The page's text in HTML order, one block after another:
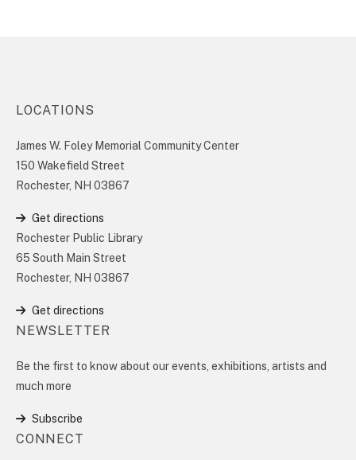
LOCATIONS
James W. Foley Memorial Community Center
150 Wakefield Street
Rochester, NH 03867
Get directions
Rochester Public Library
65 South Main Street
Rochester, NH 03867
Get directions
NEWSLETTER
Be the first to know about our events, exhibitions, artists and
much more
Subscribe
CONNECT